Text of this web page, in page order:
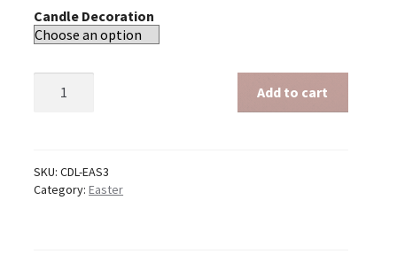
Candle Decoration
Add to cart
SKU:CDL-EAS3
Category:Easter